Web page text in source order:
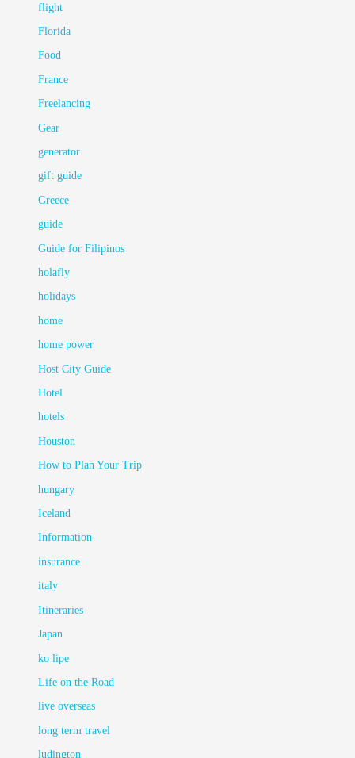
flight
Florida
Food
France
Freelancing
Gear
generator
gift guide
Greece
guide
Guide for Filipinos
holafly
holidays
home
home power
Host City Guide
Hotel
hotels
Houston
How to Plan Your Trip
hungary
Iceland
Information
insurance
italy
Itineraries
Japan
ko lipe
Life on the Road
live overseas
long term travel
ludington